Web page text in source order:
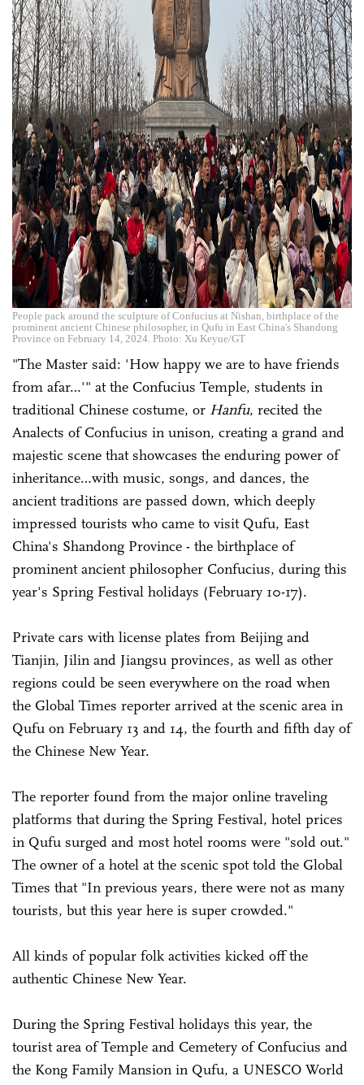
People pack around the sculpture of Confucius at Nishan, birthplace of the
prominent ancient Chinese philosopher, in Qufu in East China's Shandong
Province on February 14, 2024. Photo: Xu Keyue/GT
"The Master said: 'How happy we are to have friends
from afar…'" at the Confucius Temple, students in
traditional Chinese costume, or Hanfu, recited the
Analects of Confucius in unison, creating a grand and
majestic scene that showcases the enduring power of
inheritance…with music, songs, and dances, the
ancient traditions are passed down, which deeply
impressed tourists who came to visit Qufu, East
China's Shandong Province - the birthplace of
prominent ancient philosopher Confucius, during this
year's Spring Festival holidays (February 10-17).
Private cars with license plates from Beijing and
Tianjin, Jilin and Jiangsu provinces, as well as other
regions could be seen everywhere on the road when
the Global Times reporter arrived at the scenic area in
Qufu on February 13 and 14, the fourth and fifth day of
the Chinese New Year.
The reporter found from the major online traveling
platforms that during the Spring Festival, hotel prices
in Qufu surged and most hotel rooms were "sold out."
The owner of a hotel at the scenic spot told the Global
Times that "In previous years, there were not as many
tourists, but this year here is super crowded."
All kinds of popular folk activities kicked off the
authentic Chinese New Year.
During the Spring Festival holidays this year, the
tourist area of Temple and Cemetery of Confucius and
the Kong Family Mansion in Qufu, a UNESCO World